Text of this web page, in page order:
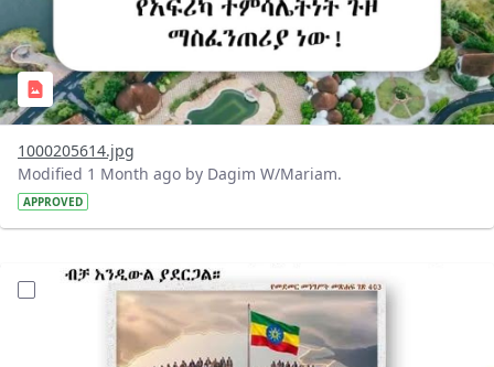
1000205614.jpg
Modified 1 Month ago by Dagim W/Mariam.
APPROVED
?version=1.0&t=1783179401726&imageThumbnail=1